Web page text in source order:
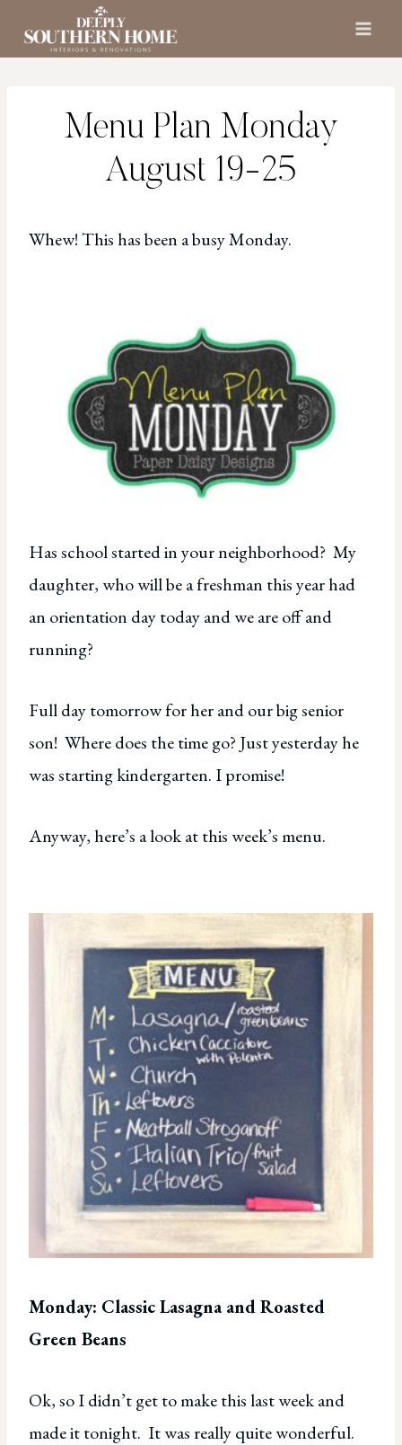
Menu Plan Monday
August 19-25
Whew! This has been a busy Monday.
Has school started in your neighborhood? My
daughter, who will be a freshman this year had
an orientation day today and we are off and
running?
Full day tomorrow for her and our big senior
son! Where does the time go? Just yesterday he
was starting kindergarten. I promise!
Anyway, here’s a look at this week’s menu.
Monday: Classic Lasagna and Roasted
Green Beans
Ok, so I didn’t get to make this last week and
made it tonight. It was really quite wonderful.